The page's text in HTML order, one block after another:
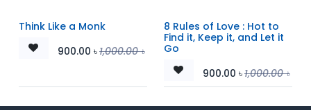
Think Like a Monk
900.00 ৳1,000.00৳
8 Rules of Love : Hot to
Find it, Keep it, and Let it
Go
900.00 ৳1,000.00৳